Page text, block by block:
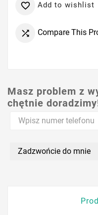
 Add to wishlist
 Compare This
Masz problem z
chętnie
Zadzwońcie do mnie